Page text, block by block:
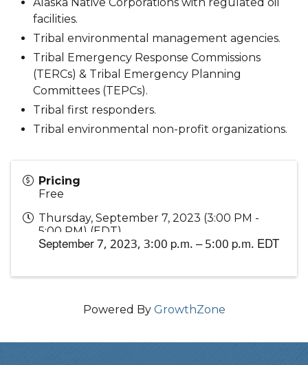
facilities.
Tribal environmental management agencies.
Tribal Emergency Response Commissions
(TERCs) & Tribal Emergency Planning
Committees (TEPCs).
Tribal first responders.
Tribal environmental non-profit organizations.
Pricing
Free
Thursday, September 7, 2023 (3:00 PM -
5:00 PM) (EDT)
September 7, 2023,3:00 p.m. – 5:00 p.m. EDT
Powered By GrowthZone